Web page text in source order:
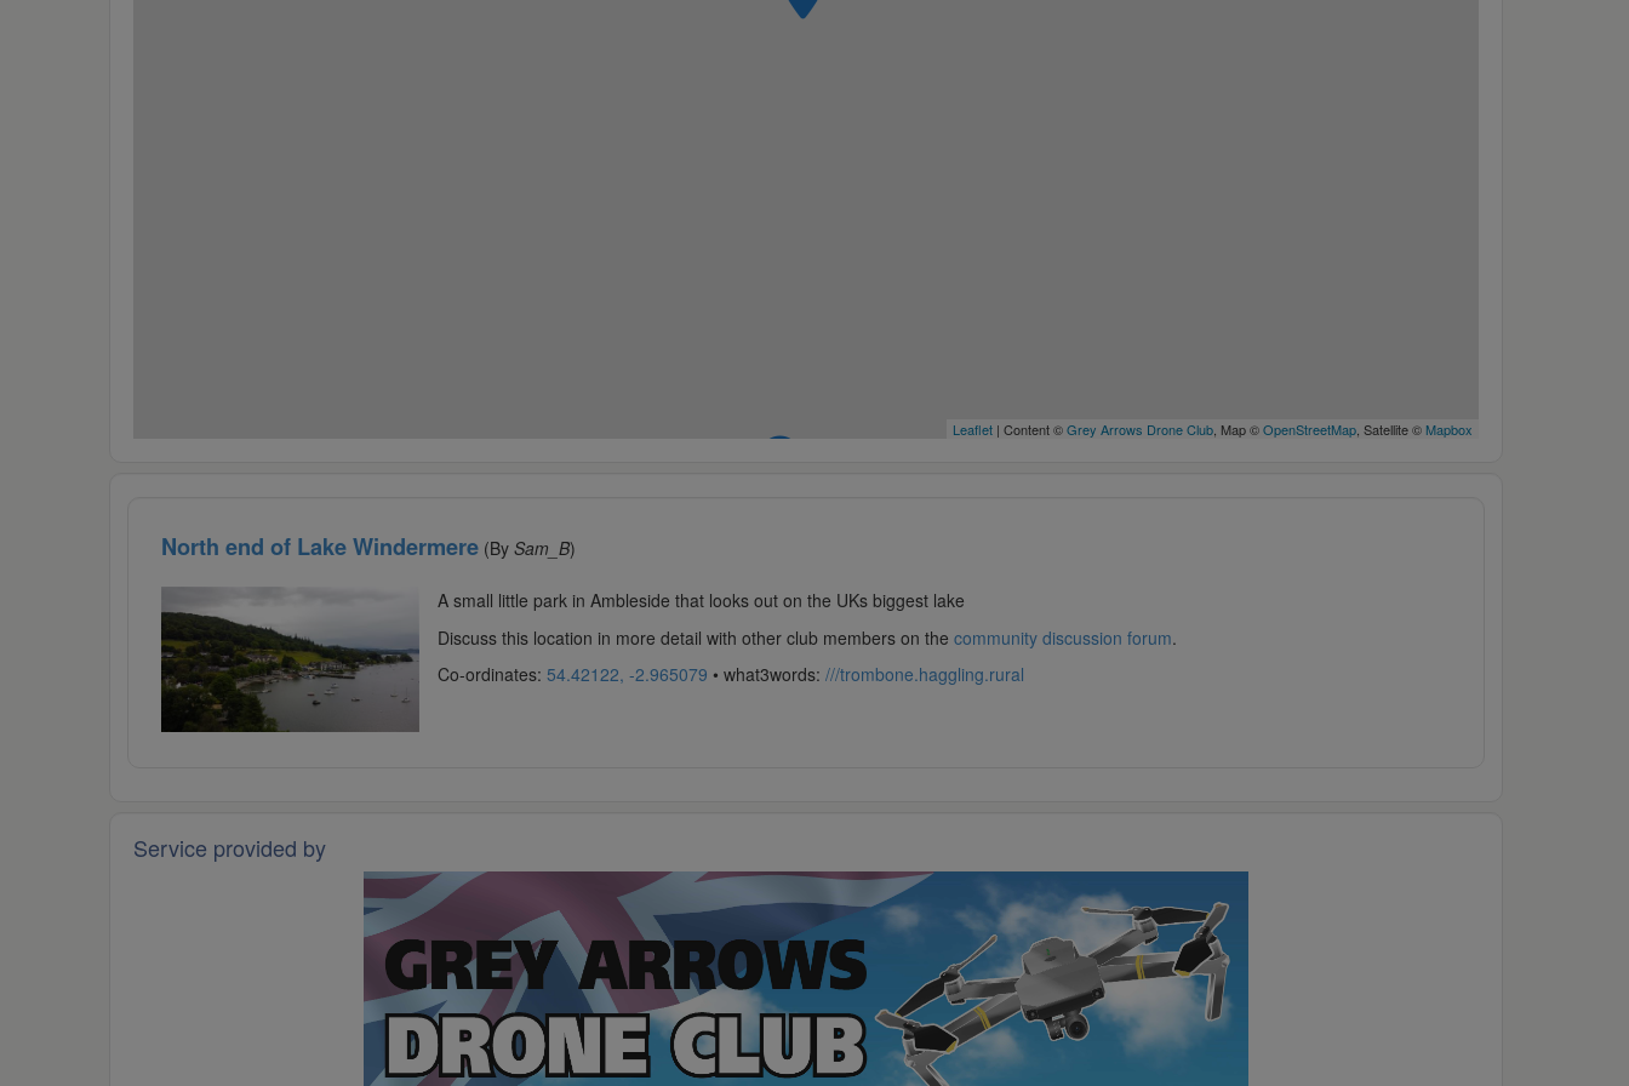
Leaflet| Content ©Grey Arrows Drone Club, Map ©OpenStreetMap, Satellite © Mapbox
North end of Lake Windermere(By Sam_B)
A small little park in Ambleside that looks out on the UKs biggest lake
Discuss this location in more detail with other club members on thecommunity discussion forum.
Co-ordinates:54.42122, -2.965079 • what3words:///trombone.haggling.rural
Service provided by